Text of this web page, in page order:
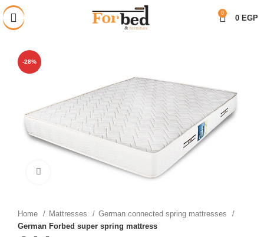
0
0 EGP
-28%
Home Mattresses
German connected spring mattresses
German Forbed super spring mattress
خصم 28% على جميع المنتجات